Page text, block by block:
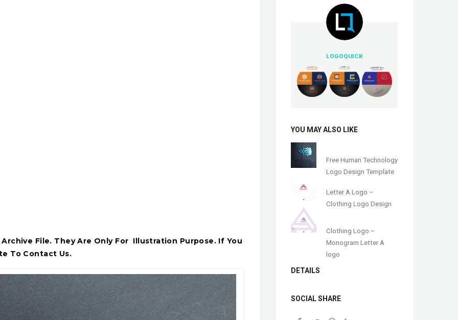
File. They Are Only For Illustration Purpose. If You
To Contact Us.
LOGOQUICK
YOU MAY ALSO LIKE
Free Human Technology
Logo Design Template
Letter A Logo –
Clothing Logo Design
Clothing Logo –
Monogram Letter A
logo
DETAILS
SOCIAL SHARE